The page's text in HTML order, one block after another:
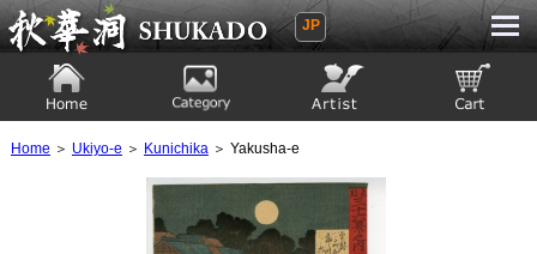
Ukiyoe Gallery SHUKADO
JP
Home ＞ Ukiyo-e ＞ Kunichika＞ Yakusha-e